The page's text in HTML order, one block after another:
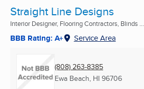
Straight Line Designs
Interior Designer, Flooring Contractors, Blinds ...
BBB Rating: A+ Service Area
(808) 263-8385
Ewa Beach, HI 96706